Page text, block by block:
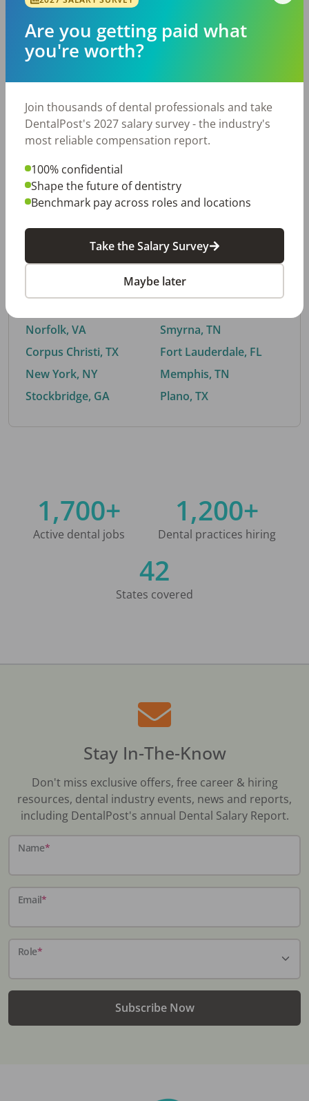
Top metro areas hiring dental talent.
Houston, TX
Fort Worth, TX
Charlotte, NC
Nashville, TN
Birmingham, AL
By City
Trending searches.
Norfolk, VA
Corpus Christi, TX
New York, NY
Stockbridge, GA
Buford, GA
Smyrna, TN
Fort Lauderdale, FL
Memphis, TN
Plano, TX
1,700+
Active dental jobs
1,200+
Dental practices hiring
42
States covered
Stay In-The-Know
Don't miss exclusive offers, free career & hiring
resources, dental industry events, news and reports,
including DentalPost's annual Dental Salary Report.
Name*
Email*
Role*
Subscribe Now
Are you getting paid what
you're worth?
Join thousands of dental professionals and take
DentalPost's 2027 salary survey - the industry's
most reliable compensation report.
100% confidential
Shape the future of dentistry
Benchmark pay across roles and locations
Take the Salary Survey
Maybe later